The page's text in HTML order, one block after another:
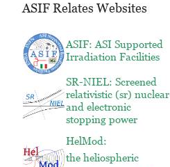
ASIF Relates Websites
ASIF: ASI Supported
Irradiation Facilities
SR-NIEL: Screened
relativistic (sr) nuclear
and electronic
stopping power
HelMod:
the heliospheric